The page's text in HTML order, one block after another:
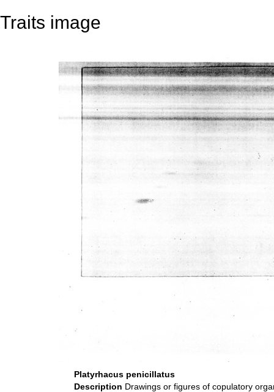
Traits image
Platyrhacus penicillatus
Description Drawings or figures of copulatory